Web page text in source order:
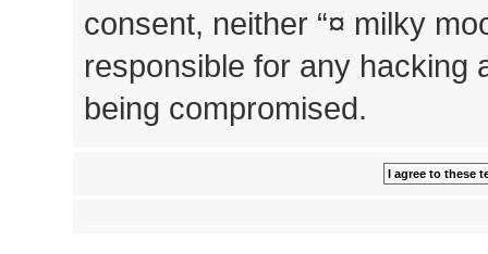
consent, neither “¤ milky
responsible for any hacking
being compromised.